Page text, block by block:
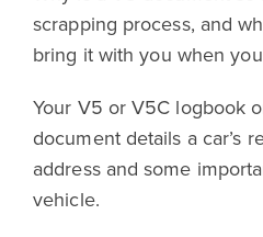
scrapping process, and
bring it with you when
Your V5 or V5C logbook
document details a car’s
address and some
vehicle.